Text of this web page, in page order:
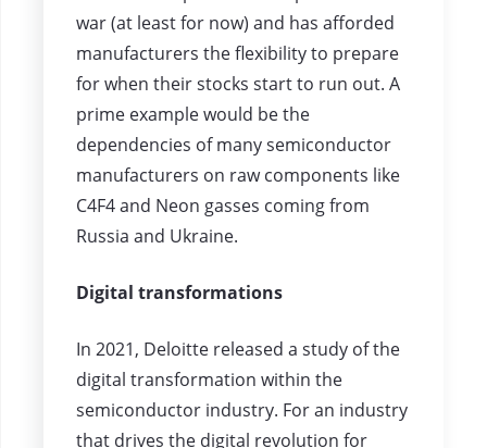
war (at least for now) and has afforded
manufacturers the flexibility to prepare
for when their stocks start to run out. A
prime example would be the
dependencies of many semiconductor
manufacturers on raw components like
C4F4 and Neon gasses coming from
Russia and Ukraine.
Digital transformations
In 2021, Deloitte released a study of the
digital transformation within the
semiconductor industry. For an industry
that drives the digital revolution for